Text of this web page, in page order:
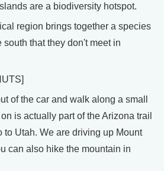
are a biodiversity hotspot.
region brings together a species
south that they don't meet in
of the car and walk along a small
is actually part of the Arizona trail
to Utah. We are driving up Mount
can also hike the mountain in